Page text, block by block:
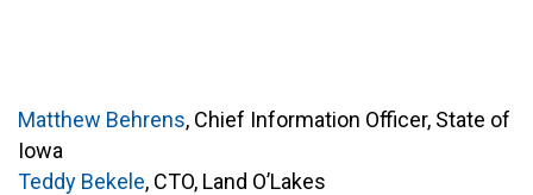
Matthew Behrens, Chief Information Officer, State of
Iowa
Teddy Bekele, CTO, Land O’Lakes